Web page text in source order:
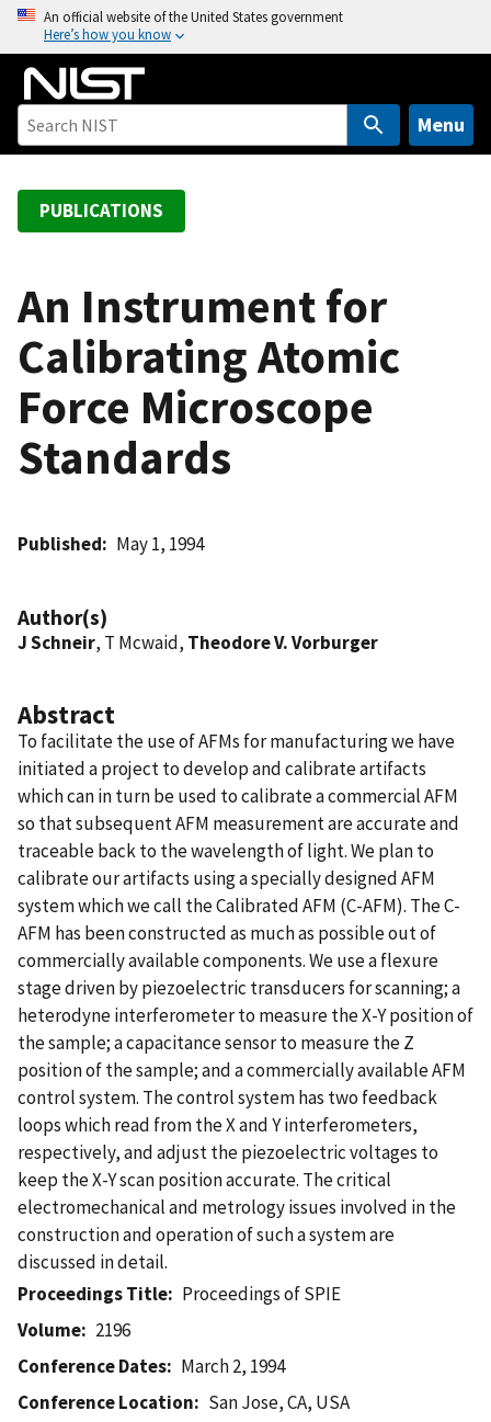
o
An official website of the United States government
Here’s how you know
Menu
PUBLICATIONS
An Instrument for
Calibrating Atomic
Force Microscope
Standards
Published May 1, 1994
Author(s)
J Schneir, T Mcwaid, Theodore V. Vorburger
Abstract
To facilitate the use of AFMs for manufacturing we have
initiated a project to develop and calibrate artifacts
which can in turn be used to calibrate a commercial AFM
so that subsequent AFM measurement are accurate and
traceable back to the wavelength of light. We plan to
calibrate our artifacts using a specially designed AFM
system which we call the Calibrated AFM (C-AFM). The C-
AFM has been constructed as much as possible out of
commercially available components. We use a flexure
stage driven by piezoelectric transducers for scanning; a
heterodyne interferometer to measure the X-Y position of
the sample; a capacitance sensor to measure the Z
position of the sample; and a commercially available AFM
control system. The control system has two feedback
loops which read from the X and Y interferometers,
respectively, and adjust the piezoelectric voltages to
keep the X-Y scan position accurate. The critical
electromechanical and metrology issues involved in the
construction and operation of such a system are
discussed in detail.
Proceedings Title
Proceedings of SPIE
Volume
2196
Conference Dates
March 2, 1994
Conference Location
San Jose, CA, USA